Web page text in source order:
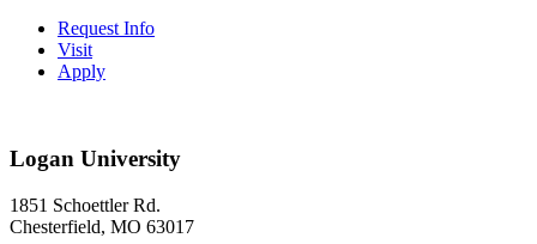
Request Info
Visit
Apply
Logan University
1851 Schoettler Rd.
Chesterfield, MO 63017